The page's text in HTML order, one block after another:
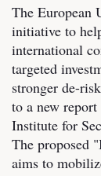
The European
initiative to
international
targeted
stronger de-
to a new
Institute for
The proposed
aims to